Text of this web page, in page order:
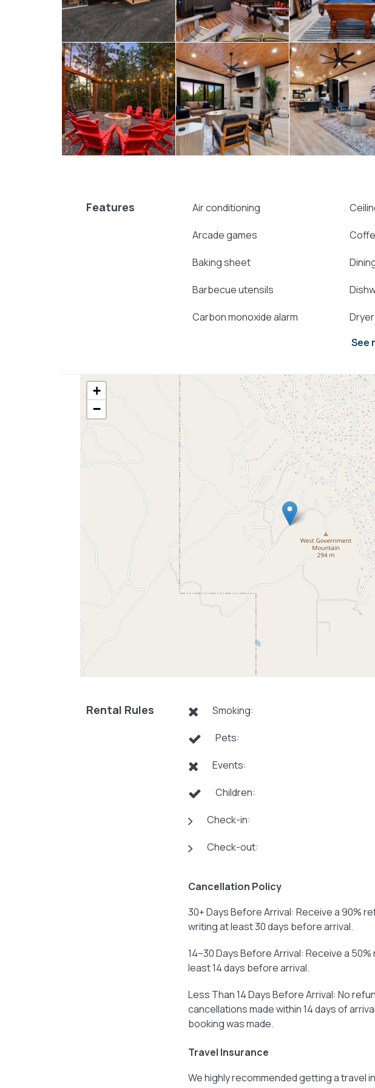
the stars, while a roomy deck and outdoor dining area make
the evenings, a fire pit surrounded by chairs becomes a natural
sharing stories, roasting marshmallows, or watching the flames
the outdoor playset, and adults can relax in the swing chairs
Always Double Down blends comfort and excitement in one
layout, and long list of amenities make it ideal for hosting large
privacy or convenience. Whether you’re planning a family
simply a relaxing getaway, thisBroken Bowcabin offers
stay from start to finish.
Broken Bow cabins for large groups
cabins with hot tubs
Features Air conditioning
Arcade games
Baking sheet
Barbecue utensils
Carbon monoxide alarm
Dryer
See
+
−
Rental Rules Smoking:
Pets:
Events:
Children:
Check-in:
Check-out:
Cancellation Policy
30+ Days Before Arrival: Receive a 90%
writing at least 30 days before arrival.
14–30 Days Before Arrival: Receive a
least 14 days before arrival.
Less Than 14 Days Before Arrival: No
cancellations made within 14 days of
booking was made.
Travel Insurance
We highly recommended getting a travel